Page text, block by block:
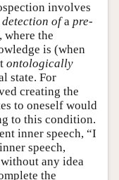
involves
detection ofa pre-
where the
is (when
ontologically
state. For
creating the
to oneself would
to this condition.
inner speech, “I
speech,
without any idea
the